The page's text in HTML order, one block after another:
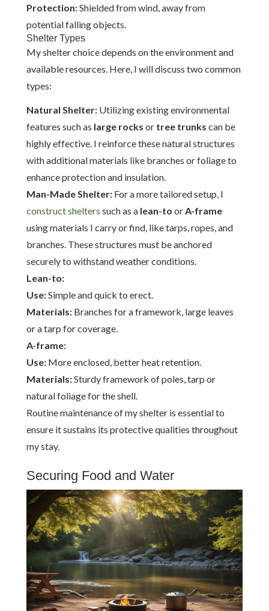
Protection:Shielded from wind, away from
potential falling objects.
Shelter Types
My shelter choice depends on the environment and
available resources. Here, I will discuss two common
types:
Natural Shelter: Utilizing existing environmental
features such as large rocks or tree trunks can be
highly effective. I reinforce these natural structures
with additional materials like branches or foliage to
enhance protection and insulation.
Man-Made Shelter: For a more tailored setup, I
construct shelters such as a lean-to orA-frame
using materials I carry or find, like tarps, ropes, and
branches. These structures must be anchored
securely to withstand weather conditions.
Lean-to:
Use:Simple and quick to erect.
Materials: Branches for a framework, large leaves
or a tarp for coverage.
A-frame:
Use: More enclosed, better heat retention.
Materials:Sturdy framework of poles, tarp or
natural foliage for the shell.
Routine maintenance of my shelter is essential to
ensure it sustains its protective qualities throughout
my stay.
Securing Food and Water